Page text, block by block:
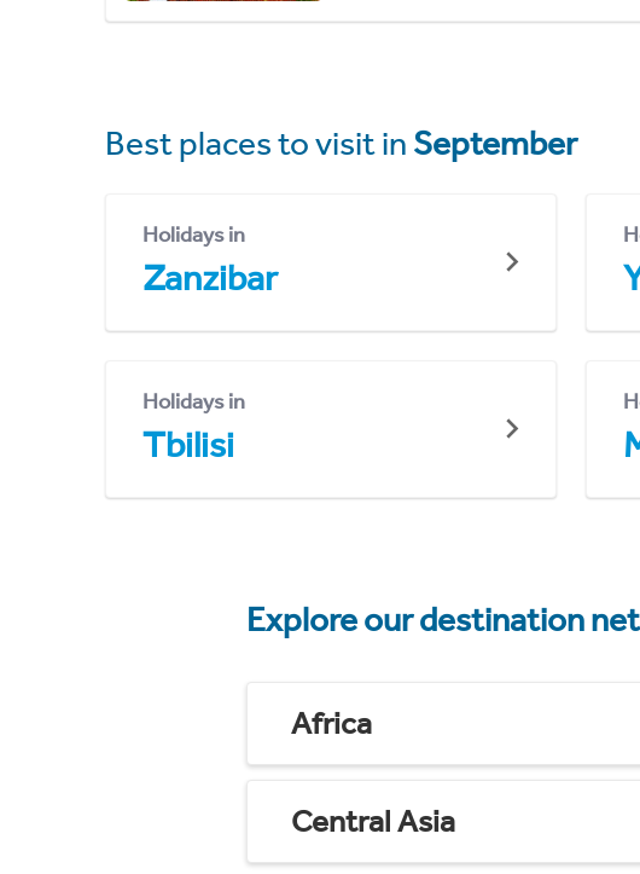
Best places to visit in September
Holidays in
Zanzibar
Holidays in
Tbilisi
Explore our destination
Africa
Central Asia